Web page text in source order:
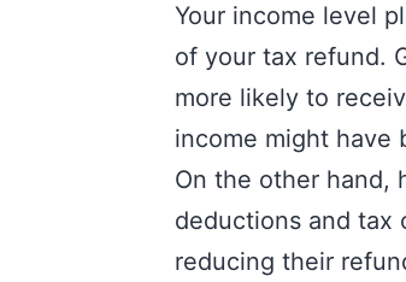
Your income level
of your tax refund.
more likely to
income might have
On the other hand,
deductions and tax
reducing their